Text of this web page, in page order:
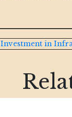
Investment in